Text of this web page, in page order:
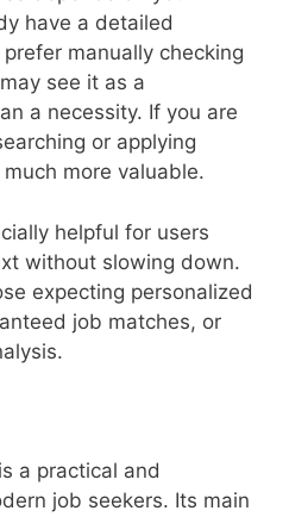
have a detailed
manually checking
see it as a
a necessity. If you are
or applying
more valuable.
helpful for users
without slowing down.
expecting personalized
job matches, or
a practical and
job seekers. Its main